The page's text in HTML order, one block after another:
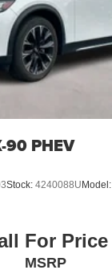
90 PHEV
Stock: 4240088U Model:
For Price
MSRP